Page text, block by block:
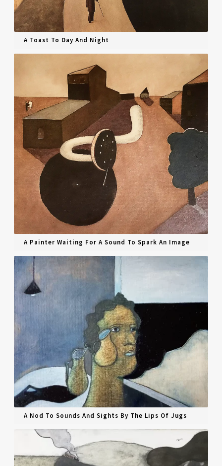
A Toast To Day And Night
A Painter Waiting For A Sound To Spark An Image
A Nod To Sounds And Sights By The Lips Of Jugs